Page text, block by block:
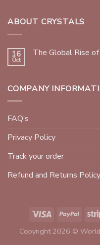
ABOUT CRYSTALS
16
Oct
The Global Rise
COMPANY
FAQ’s
Privacy Policy
Track your order
Refund and Returns Policy
Copyright 2026 ©